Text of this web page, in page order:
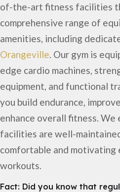
of-the-art fitness facilities
comprehensive range of
amenities, including
Orangeville . Our gym is
edge cardio machines,
equipment, and functional
you build endurance,
enhance overall fitness. We
facilities are well-
comfortable and motivating
workouts.
Fact: Did you know that